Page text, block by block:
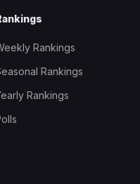
Rankings
Rankings
Rankings